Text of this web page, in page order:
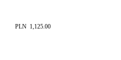
PLN 1,125.00